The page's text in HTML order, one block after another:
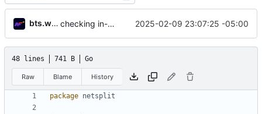
bts.work checking in- needs some refinement then done 2025-02-09 23:07:25 -05:00
48 lines 741 B Go
Raw Blame History
package netsplit